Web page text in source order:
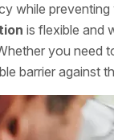
while
is flexible and
you need
barrier against